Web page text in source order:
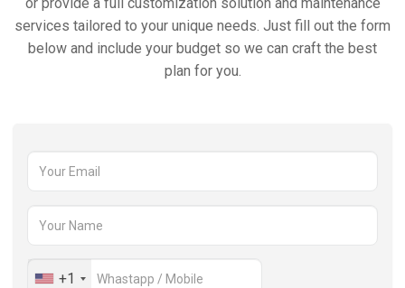
services tailored to your unique needs. Just fill out the form
below and include your budget so we can craft the best
plan for you.
+1